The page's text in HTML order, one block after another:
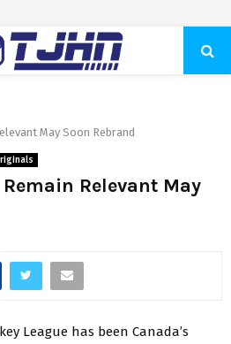
May Soon Rebrand
Remain Relevant May
League has been Canada’s